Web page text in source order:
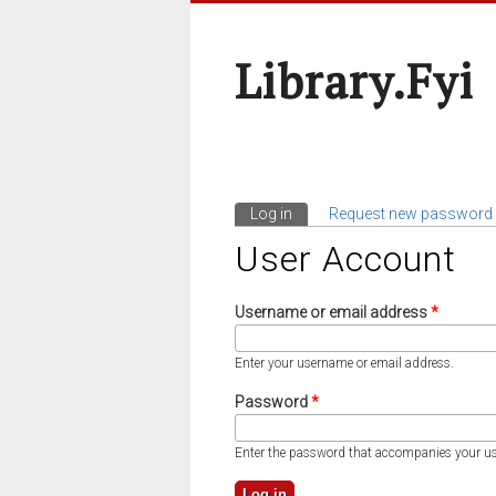
Library.fyi
Primary Tabs
Log in (active tab)
Request new password
User Account
Username or email address*
Enter your username or email address.
Password*
Enter the password that accompanies your